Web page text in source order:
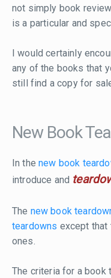
not simply book
is a particular and
I would certainly
any of the books that
still find a copy for
New Book
In thenew book
introduce and
The new book
teardowns except that
ones.
The criteria for a book